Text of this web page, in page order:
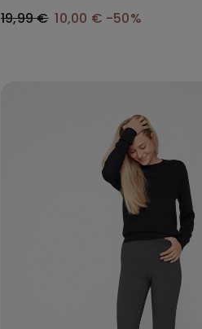
19,99 € 10,00 € -50%